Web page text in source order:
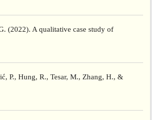
(2022). A qualitative case study of
P., Hung, R., Tesar, M., Zhang, H., &